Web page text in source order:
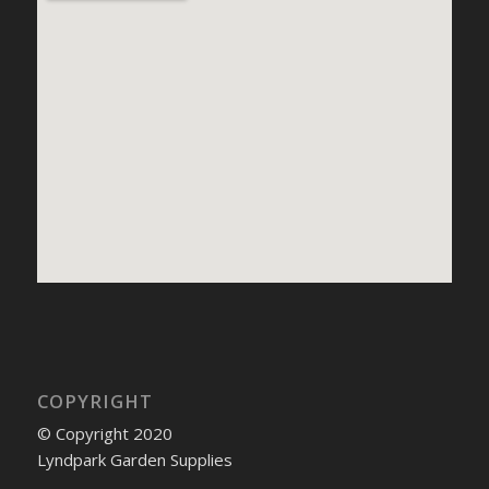
COPYRIGHT
© Copyright 2020
Lyndpark Garden Supplies